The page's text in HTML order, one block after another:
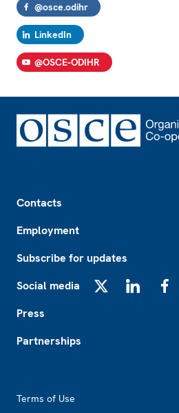
@osce.odihr
LinkedIn
@OSCE-ODIHR
Contacts
Employment
Subscribe for updates
Social media
Press
Partnerships
Terms of Use